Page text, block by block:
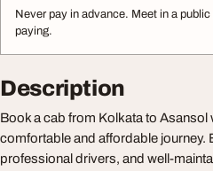
Never pay in advance. Meet in a
paying.
Description
Book a cab from Kolkata to Asansol
comfortable and affordable journey.
professional drivers, and well-